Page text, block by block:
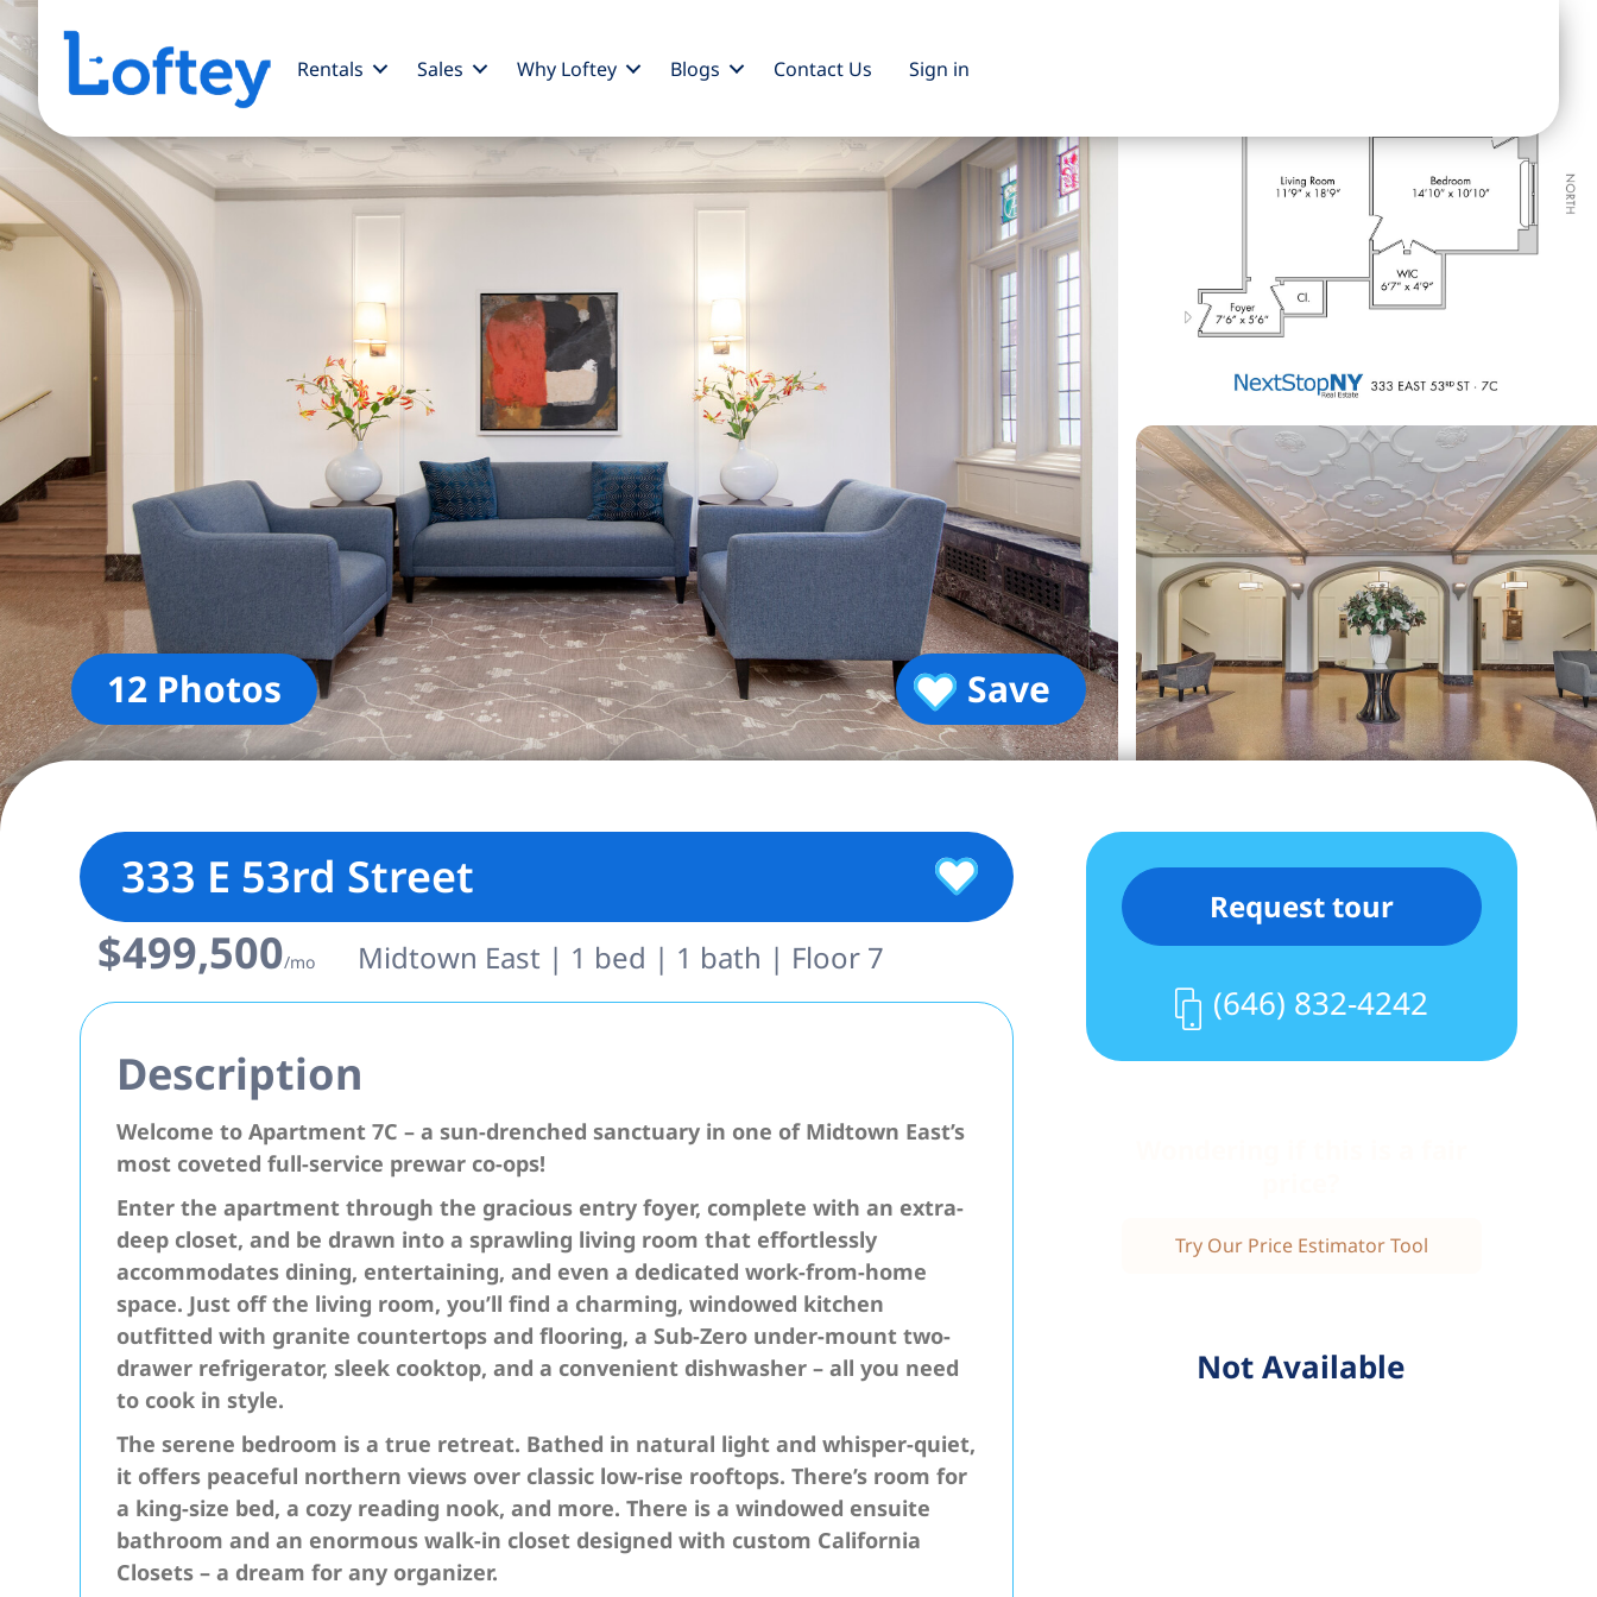
Rentals Sales Why Loftey Blogs Contact Us Sign in
12 Photos Save
333 E 53rd Street
$499,500/mo Midtown East | 1 bed | 1 bath | Floor 7
Description
Welcome to Apartment 7C – a sun-drenched sanctuary in one of Midtown East’s
most coveted full-service prewar co-ops!
Enter the apartment through the gracious entry foyer, complete with an extra-
deep closet, and be drawn into a sprawling living room that effortlessly
accommodates dining, entertaining, and even a dedicated work-from-home
space. Just off the living room, you’ll find a charming, windowed kitchen
outfitted with granite countertops and flooring, a Sub-Zero under-mount two-
drawer refrigerator, sleek cooktop, and a convenient dishwasher – all you need
to cook in style.
The serene bedroom is a true retreat. Bathed in natural light and whisper-quiet,
it offers peaceful northern views over classic low-rise rooftops. There’s room for
a king-size bed, a cozy reading nook, and more. There is a windowed ensuite
bathroom and an enormous walk-in closet designed with custom California
Closets – a dream for any organizer.
Request tour
(646) 832-4242
Try Our Price Estimator Tool
Not Available